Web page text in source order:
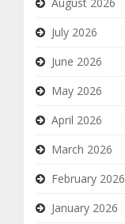
July 2026
June 2026
May 2026
April 2026
March 2026
February 2026
January 2026